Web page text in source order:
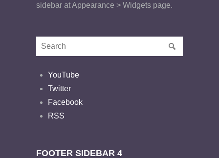
sidebar at Appearance > Widgets page.
YouTube
Twitter
Facebook
RSS
FOOTER SIDEBAR 4